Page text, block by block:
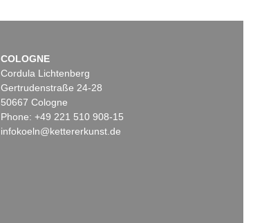
COLOGNE
Cordula Lichtenberg
Gertrudenstraße 24-28
50667 Cologne
Phone: +49 221 510 908-15
infokoeln@kettererkunst.de